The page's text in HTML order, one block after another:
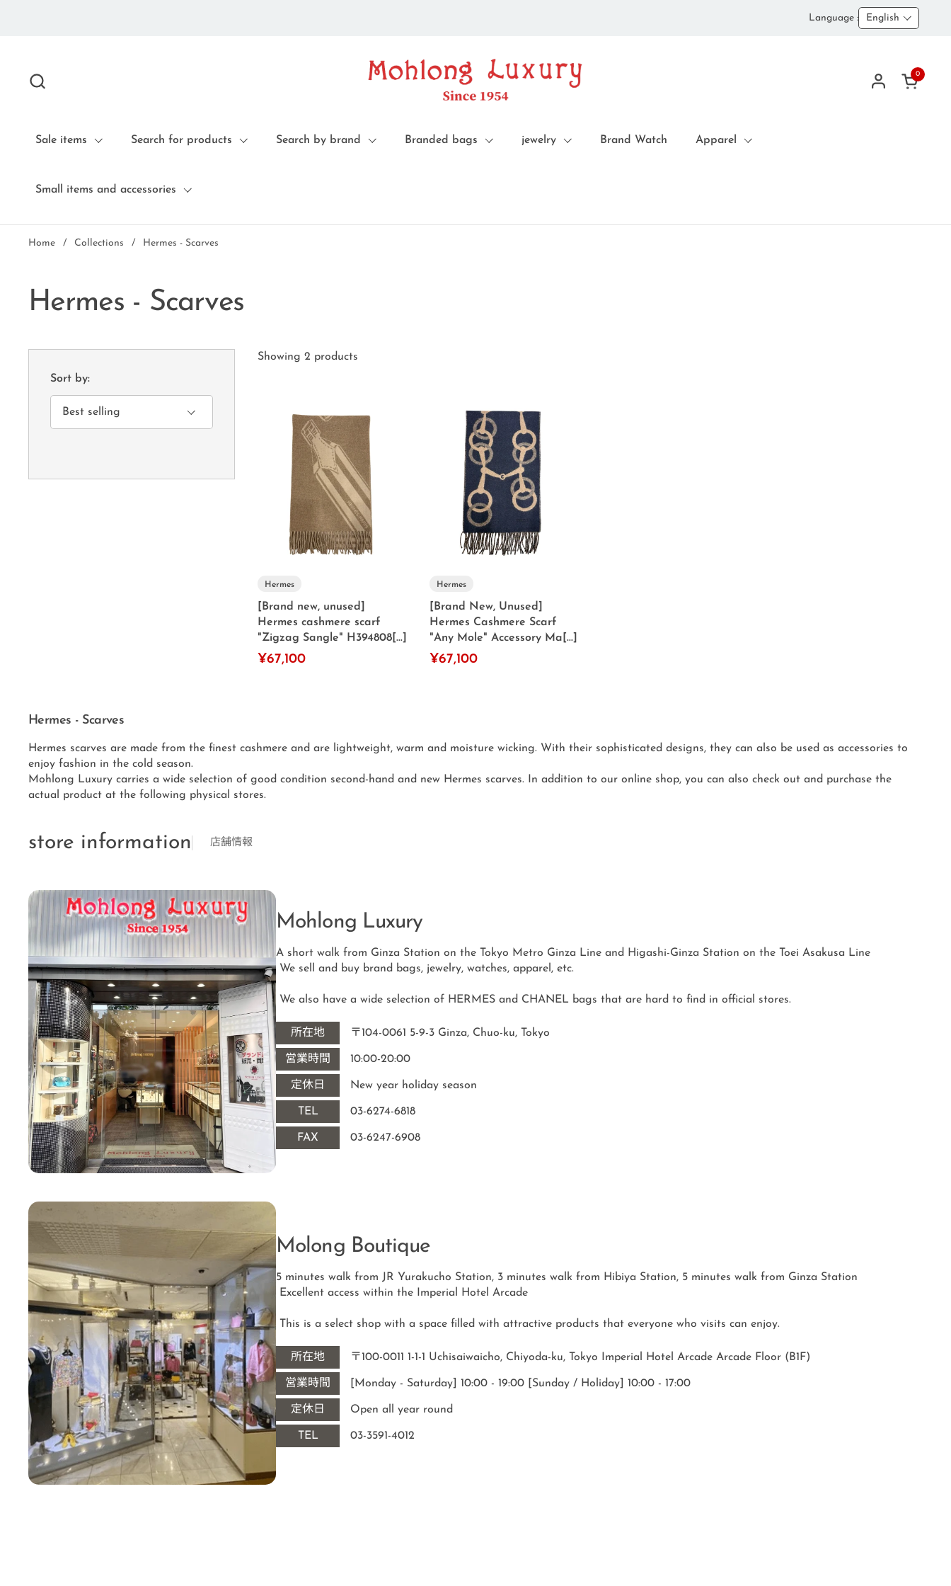
Language : English
Open
0
Sale items Search for products Search by brand Branded bags jewelry Brand Watch Apparel
Small items and accessories
Home / Collections / Hermes - Scarves
Hermes - Scarves
Sort by:
Showing 2 products
Hermes
[Brand new, unused]
Hermes cashmere scarf
"Zigzag Sangle" H394808[...]
¥67,100
Hermes
[Brand New, Unused]
Hermes Cashmere Scarf
"Any Mole" Accessory Ma[...]
¥67,100
Hermes - Scarves
Hermes scarves are made from the finest cashmere and are lightweight, warm and moisture wicking. With their sophisticated designs, they can also be used as accessories to
enjoy fashion in the cold season.
Mohlong Luxury carries a wide selection of good condition second-hand and new Hermes scarves. In addition to our online shop, you can also check out and purchase the
actual product at the following physical stores.
store information 店舗情報
Mohlong Luxury
A short walk from Ginza Station on the Tokyo Metro Ginza Line and Higashi-Ginza Station on the Toei Asakusa Line
We also have a wide selection of HERMES and CHANEL bags that are hard to find in official stores.
所在地 〒104-0061 5-9-3 Ginza, Chuo-ku, Tokyo
営業時間 10:00-20:00
定休日 New year holiday season
TEL 03-6274-6818
FAX 03-6247-6908
Molong Boutique
5 minutes walk from JR Yurakucho Station, 3 minutes walk from Hibiya Station, 5 minutes walk from Ginza Station
This is a select shop with a space filled with attractive products that everyone who visits can enjoy.
所在地 〒100-0011 1-1-1 Uchisaiwaicho, Chiyoda-ku, Tokyo Imperial Hotel Arcade Arcade Floor (B1F)
営業時間 [Monday - Saturday] 10:00 - 19:00 [Sunday / Holiday] 10:00 - 17:00
定休日 Open all year round
TEL 03-3591-4012